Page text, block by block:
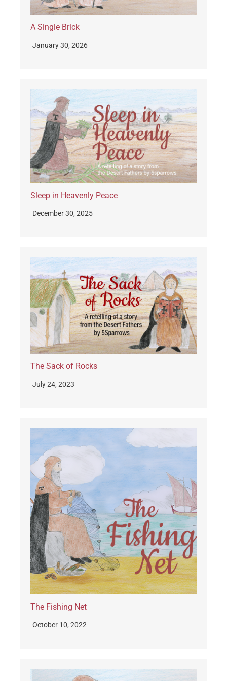
A Single Brick
January 30, 2026
Sleep in Heavenly Peace
December 30, 2025
The Sack of Rocks
July 24, 2023
The Fishing Net
October 10, 2022